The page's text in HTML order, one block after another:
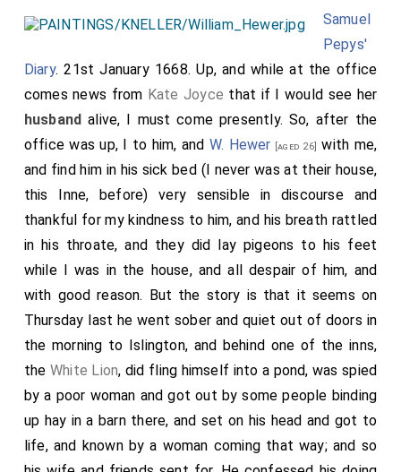
Samuel
Pepys'
Diary. 21st January 1668. Up, and while at the office
comes news from Kate Joyce that if I would see her
husband alive, I must come presently. So, after the
office was up, I to him, and W. Hewer [aged 26]
with me,
and find him in his sick bed (I never was at their house,
this Inne, before) very sensible in discourse and
thankful for my kindness to him, and his breath rattled
in his throate, and they did lay pigeons to his feet
while I was in the house, and all despair of him, and
with good reason. But the story is that it seems on
Thursday last he went sober and quiet out of doors in
the morning to Islington, and behind one of the inns,
the White Lion, did fling himself into a pond, was spied
by a poor woman and got out by some people binding
up hay in a barn there, and set on his head and got to
life, and known by a woman coming that way; and so